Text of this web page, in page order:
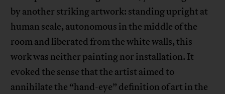
by another striking artwork: standing upright at
human scale, autonomous in the middle of the
room and liberated from the white walls, this
work was neither painting nor installation. It
evoked the sense that the artist aimed to
annihilate the “hand-eye” definition of art in the